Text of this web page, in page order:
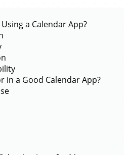
a Calendar App?
in a Good Calendar App?